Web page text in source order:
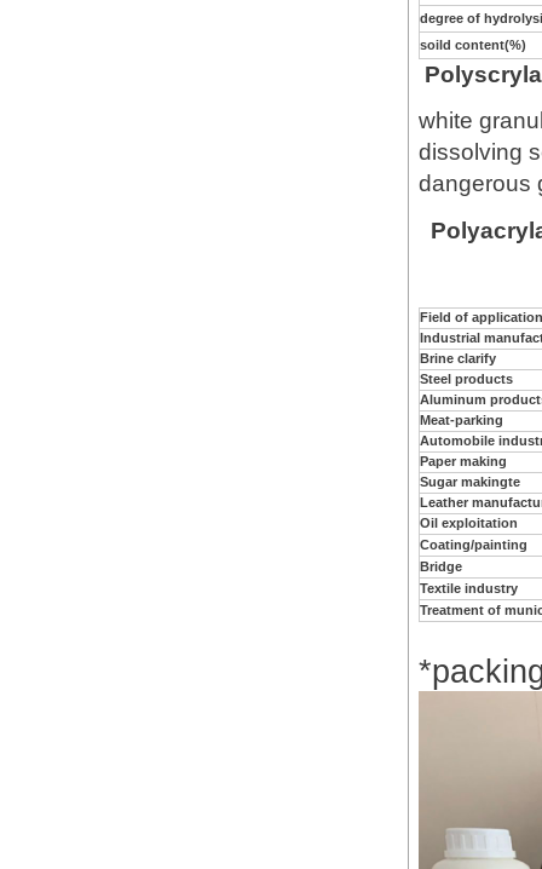
degree of
soild content(%)
white
dissolving
dangerous
Field of application
Industrial
Brine clarify
Steel products
Aluminum
Meat-parking
Automobile
Paper making
Sugar makingte
Leather
Oil exploitation
Coating/painting
Bridge
Textile industry
Treatment of